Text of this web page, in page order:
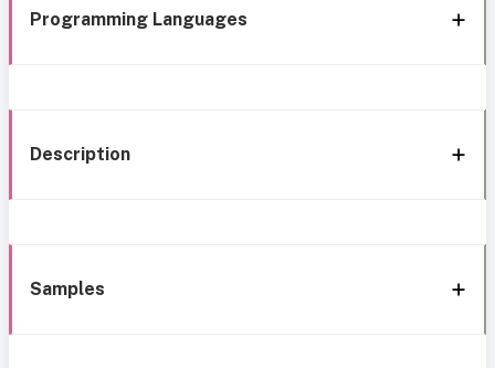
Programming Languages
Description
Samples